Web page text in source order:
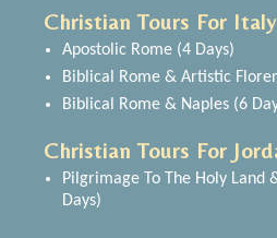
Christian Tours For Italy
Apostolic Rome (4 Days)
Biblical Rome & Artistic
Biblical Rome & Naples (6
Christian Tours For
Pilgrimage To The Holy Land
Days)